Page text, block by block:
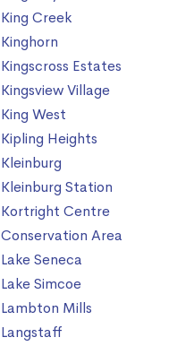
King Creek
Kinghorn
Kingscross Estates
Kingsview Village
King West
Kipling Heights
Kleinburg
Kleinburg Station
Kortright Centre
Conservation Area
Lake Seneca
Lake Simcoe
Lambton Mills
Langstaff